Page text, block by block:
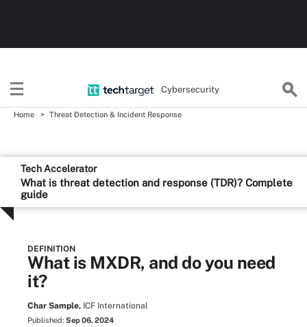
Cybersecurity
Home Threat Detection & Incident Response
Tech Accelerator
What is threat detection and response (TDR)? Complete
guide
DEFINITION
What is MXDR, and do you need
it?
Char Sample, ICF International
Published: Sep 06, 2024